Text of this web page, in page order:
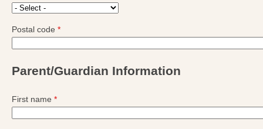
Postal code *
Parent/Guardian Information
First name *